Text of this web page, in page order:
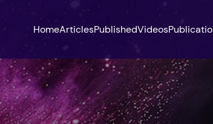
HomeArticlesPublishedVideos